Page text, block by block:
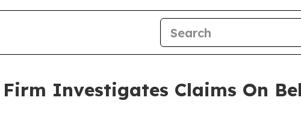
Firm Investigates Claims On